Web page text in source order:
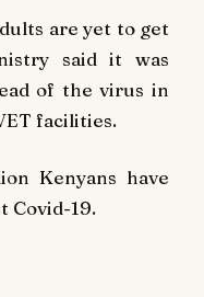
are yet to get
said it was
of the virus in
facilities.
Kenyans have
Covid-19.